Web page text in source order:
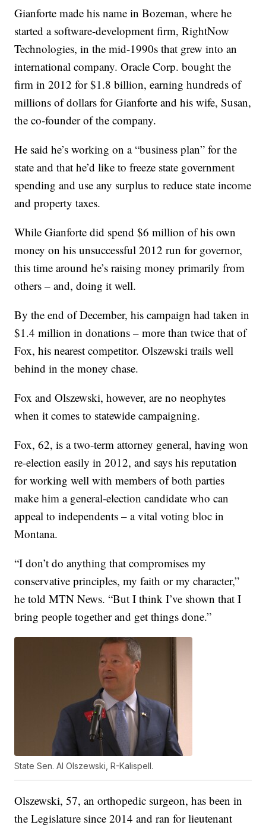
Gianforte made his name in Bozeman, where he
started a software-development firm, RightNow
Technologies, in the mid-1990s that grew into an
international company. Oracle Corp. bought the
firm in 2012 for $1.8 billion, earning hundreds of
millions of dollars for Gianforte and his wife, Susan,
the co-founder of the company.
He said he’s working on a “business plan” for the
state and that he’d like to freeze state government
spending and use any surplus to reduce state income
and property taxes.
While Gianforte did spend $6 million of his own
money on his unsuccessful 2012 run for governor,
this time around he’s raising money primarily from
others – and, doing it well.
By the end of December, his campaign had taken in
$1.4 million in donations – more than twice that of
Fox, his nearest competitor. Olszewski trails well
behind in the money chase.
Fox and Olszewski, however, are no neophytes
when it comes to statewide campaigning.
Fox, 62, is a two-term attorney general, having won
re-election easily in 2012, and says his reputation
for working well with members of both parties
make him a general-election candidate who can
appeal to independents – a vital voting bloc in
Montana.
“I don’t do anything that compromises my
conservative principles, my faith or my character,”
he told MTN News. “But I think I’ve shown that I
bring people together and get things done.”
State Sen. Al Olszewski, R-Kalispell.
Olszewski, 57, an orthopedic surgeon, has been in
the Legislature since 2014 and ran for lieutenant